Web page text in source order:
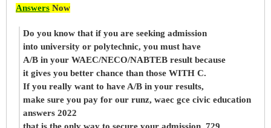
Answers Now
Do you know that if you are seeking admission
into university or polytechnic, you must have
A/B in your WAEC/NECO/NABTEB result because
it gives you better chance than those WITH C.
If you really want to have A/B in your results,
make sure you pay for our runz, waec gce civic education
answers 2022